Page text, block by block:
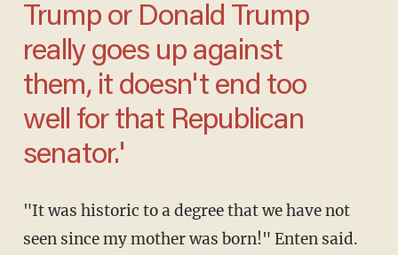
Trump or Donald Trump
really goes up against
them, it doesn't end too
well for that Republican
senator.'
"It was historic to a degree that we have not
seen since my mother was born!" Enten said.